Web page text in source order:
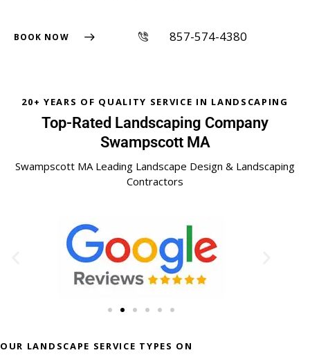
BOOK NOW 857-574-4380
20+ YEARS OF QUALITY SERVICE IN LANDSCAPING
Top-Rated Landscaping Company
Swampscott MA
Swampscott MA Leading Landscape Design & Landscaping
Contractors
OUR LANDSCAPE SERVICE TYPES ON